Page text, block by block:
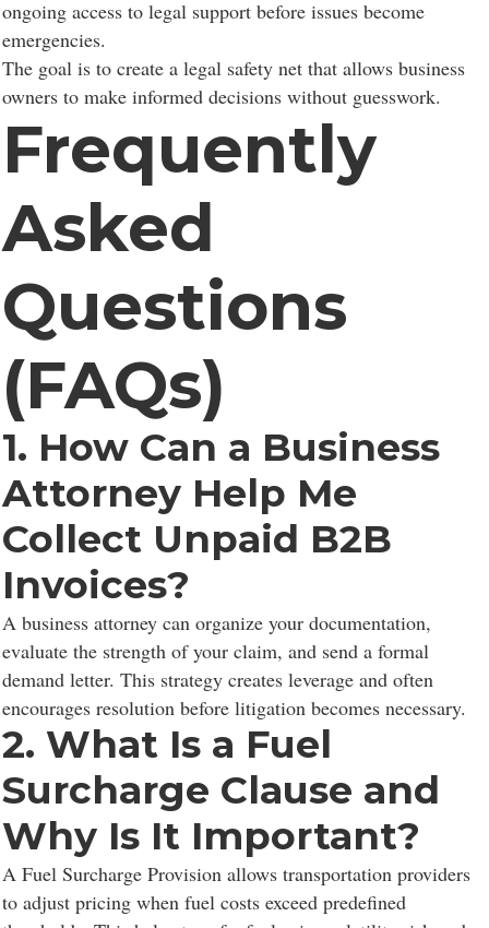
ongoing access to legal support before issues become
emergencies.
The goal is to create a legal safety net that allows business
owners to make informed decisions without guesswork.
Frequently
Asked
Questions
(FAQs)
1. How Can a Business
Attorney Help Me
Collect Unpaid B2B
Invoices?
A business attorney can organize your documentation,
evaluate the strength of your claim, and send a formal
demand letter. This strategy creates leverage and often
encourages resolution before litigation becomes necessary.
2. What Is a Fuel
Surcharge Clause and
Why Is It Important?
A Fuel Surcharge Provision allows transportation providers
to adjust pricing when fuel costs exceed predefined